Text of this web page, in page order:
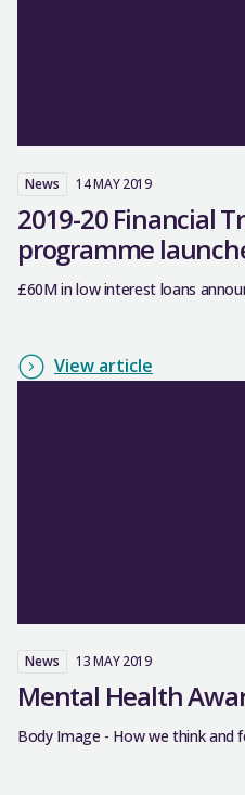
News 14 MAY 2019
2019-20 Financial
programme
£60M in low interest loans
View article
News 13 MAY 2019
Mental Health
Body Image - How we think and